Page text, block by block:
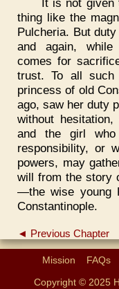
thing like the
Pulcheria. But
and again, while
comes for
trust. To all
princess of old
ago, saw her duty
without
and the girl who
responsibility, or
powers, may
will from the story
—the wise young
Constantinople.
◄ Previous Chapter
Mission FAQs
Copyright © 2025